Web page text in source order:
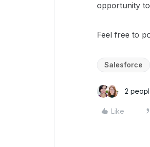
opportunity
Feel free to
Salesforce
2
Like